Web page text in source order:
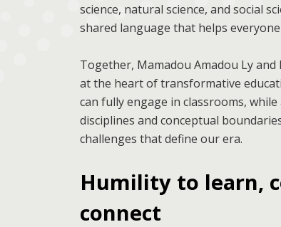
science, natural science, and social
shared language that helps
Together, Mamadou Amadou Ly
at the heart of transformative
can fully engage in classrooms,
disciplines and conceptual
challenges that define our era.
Humility to learn,
connect